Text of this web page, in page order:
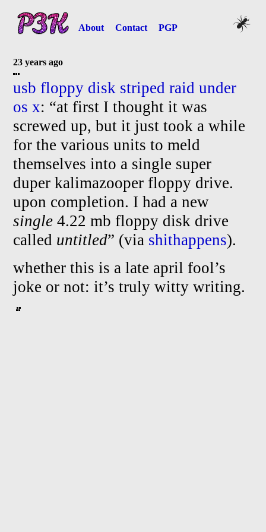
About Contact PGP
23 years ago
usb floppy disk striped raid under
os x: “at first I thought it was
screwed up, but it just took a while
for the various units to meld
themselves into a single super
duper kalimazooper floppy drive.
upon completion. I had a new
single 4.22 mb floppy disk drive
called untitled” (via shithappens).
whether this is a late april fool’s
joke or not: it’s truly witty writing.